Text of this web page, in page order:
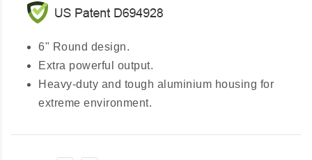
6" Round design.
Extra powerful output.
Heavy-duty and tough aluminium housing for
extreme environment.